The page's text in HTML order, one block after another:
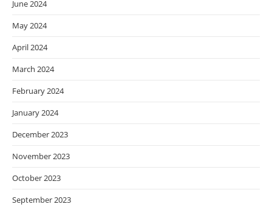
June 2024
May 2024
April 2024
March 2024
February 2024
January 2024
December 2023
November 2023
October 2023
September 2023